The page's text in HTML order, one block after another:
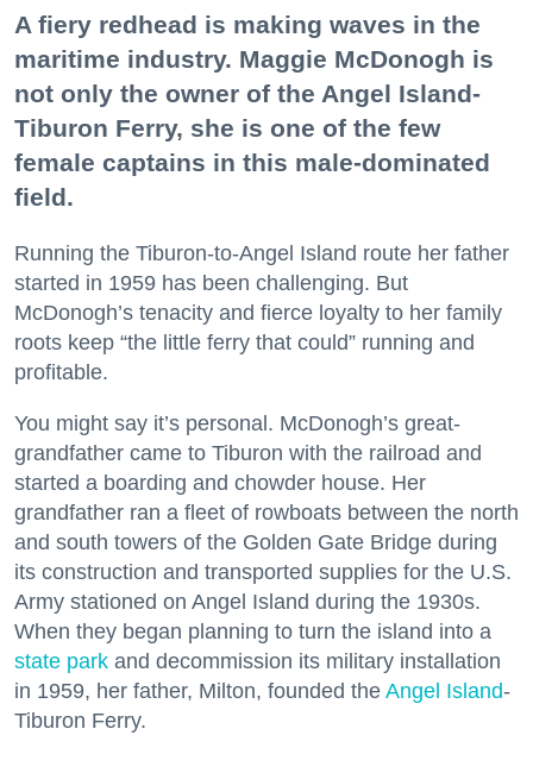
A fiery redhead is making waves in the
maritime industry. Maggie McDonogh is
not only the owner of the Angel Island-
Tiburon Ferry, she is one of the few
female captains in this male-dominated
field.
Running the Tiburon-to-Angel Island route her father
started in 1959 has been challenging. But
McDonogh’s tenacity and fierce loyalty to her family
roots keep “the little ferry that could” running and
profitable.
You might say it’s personal. McDonogh’s great-
grandfather came to Tiburon with the railroad and
started a boarding and chowder house. Her
grandfather ran a fleet of rowboats between the north
and south towers of the Golden Gate Bridge during
its construction and transported supplies for the U.S.
Army stationed on Angel Island during the 1930s.
When they began planning to turn the island into a
state park and decommission its military installation
in 1959, her father, Milton, founded the Angel Island-
Tiburon Ferry.